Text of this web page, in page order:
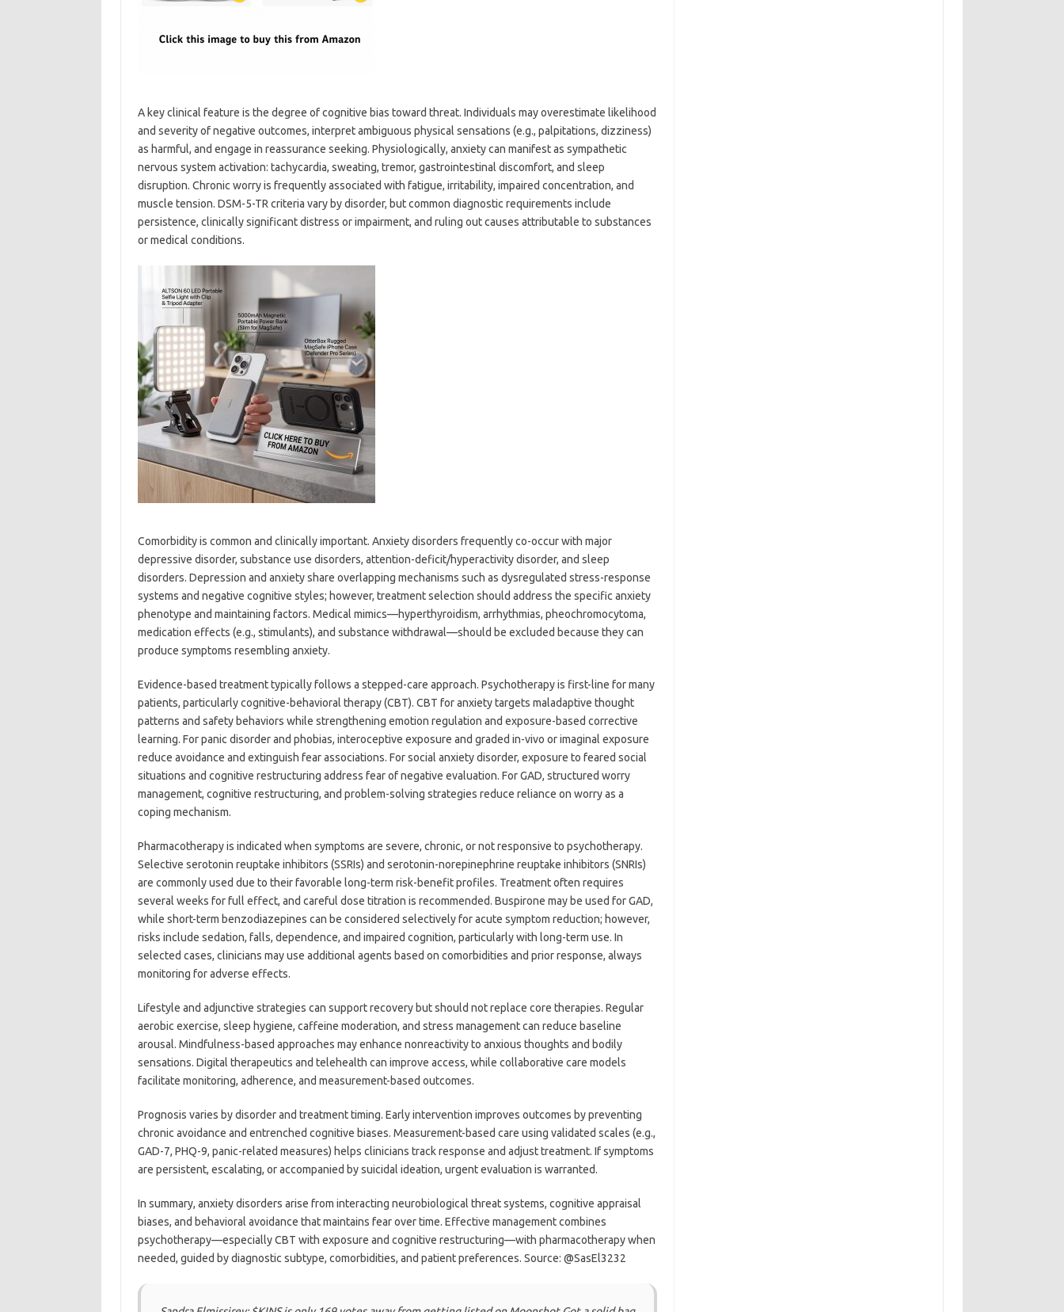
A key clinical feature is the degree of cognitive bias toward threat. Individuals may overestimate likelihood
and severity of negative outcomes, interpret ambiguous physical sensations (e.g., palpitations, dizziness)
as harmful, and engage in reassurance seeking. Physiologically, anxiety can manifest as sympathetic
nervous system activation: tachycardia, sweating, tremor, gastrointestinal discomfort, and sleep
disruption. Chronic worry is frequently associated with fatigue, irritability, impaired concentration, and
muscle tension. DSM-5-TR criteria vary by disorder, but common diagnostic requirements include
persistence, clinically significant distress or impairment, and ruling out causes attributable to substances
or medical conditions.
Comorbidity is common and clinically important. Anxiety disorders frequently co-occur with major
depressive disorder, substance use disorders, attention-deficit/hyperactivity disorder, and sleep
disorders. Depression and anxiety share overlapping mechanisms such as dysregulated stress-response
systems and negative cognitive styles; however, treatment selection should address the specific anxiety
phenotype and maintaining factors. Medical mimics—hyperthyroidism, arrhythmias, pheochromocytoma,
medication effects (e.g., stimulants), and substance withdrawal—should be excluded because they can
produce symptoms resembling anxiety.
Evidence-based treatment typically follows a stepped-care approach. Psychotherapy is first-line for many
patients, particularly cognitive-behavioral therapy (CBT). CBT for anxiety targets maladaptive thought
patterns and safety behaviors while strengthening emotion regulation and exposure-based corrective
learning. For panic disorder and phobias, interoceptive exposure and graded in-vivo or imaginal exposure
reduce avoidance and extinguish fear associations. For social anxiety disorder, exposure to feared social
situations and cognitive restructuring address fear of negative evaluation. For GAD, structured worry
management, cognitive restructuring, and problem-solving strategies reduce reliance on worry as a
coping mechanism.
Pharmacotherapy is indicated when symptoms are severe, chronic, or not responsive to psychotherapy.
Selective serotonin reuptake inhibitors (SSRIs) and serotonin-norepinephrine reuptake inhibitors (SNRIs)
are commonly used due to their favorable long-term risk-benefit profiles. Treatment often requires
several weeks for full effect, and careful dose titration is recommended. Buspirone may be used for GAD,
while short-term benzodiazepines can be considered selectively for acute symptom reduction; however,
risks include sedation, falls, dependence, and impaired cognition, particularly with long-term use. In
selected cases, clinicians may use additional agents based on comorbidities and prior response, always
monitoring for adverse effects.
Lifestyle and adjunctive strategies can support recovery but should not replace core therapies. Regular
aerobic exercise, sleep hygiene, caffeine moderation, and stress management can reduce baseline
arousal. Mindfulness-based approaches may enhance nonreactivity to anxious thoughts and bodily
sensations. Digital therapeutics and telehealth can improve access, while collaborative care models
facilitate monitoring, adherence, and measurement-based outcomes.
Prognosis varies by disorder and treatment timing. Early intervention improves outcomes by preventing
chronic avoidance and entrenched cognitive biases. Measurement-based care using validated scales (e.g.,
GAD-7, PHQ-9, panic-related measures) helps clinicians track response and adjust treatment. If symptoms
are persistent, escalating, or accompanied by suicidal ideation, urgent evaluation is warranted.
In summary, anxiety disorders arise from interacting neurobiological threat systems, cognitive appraisal
biases, and behavioral avoidance that maintains fear over time. Effective management combines
psychotherapy—especially CBT with exposure and cognitive restructuring—with pharmacotherapy when
needed, guided by diagnostic subtype, comorbidities, and patient preferences. Source: @SasEl3232